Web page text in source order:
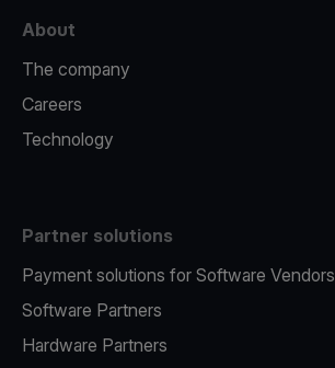
About
The company
Careers
Technology
Partner solutions
Payment solutions for Software Vendors
Software Partners
Hardware Partners